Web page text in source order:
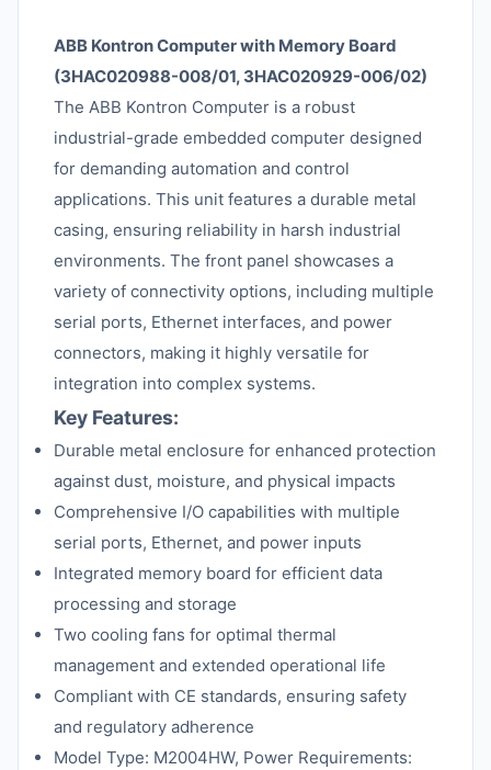
ABB Kontron Computer with Memory Board
(3HAC020988-008/01, 3HAC020929-006/02)
The ABB Kontron Computer is a robust
industrial-grade embedded computer designed
for demanding automation and control
applications. This unit features a durable metal
casing, ensuring reliability in harsh industrial
environments. The front panel showcases a
variety of connectivity options, including multiple
serial ports, Ethernet interfaces, and power
connectors, making it highly versatile for
integration into complex systems.
Key Features:
Durable metal enclosure for enhanced protection
against dust, moisture, and physical impacts
Comprehensive I/O capabilities with multiple
serial ports, Ethernet, and power inputs
Integrated memory board for efficient data
processing and storage
Two cooling fans for optimal thermal
management and extended operational life
Compliant with CE standards, ensuring safety
and regulatory adherence
Model Type: M2004HW, Power Requirements: